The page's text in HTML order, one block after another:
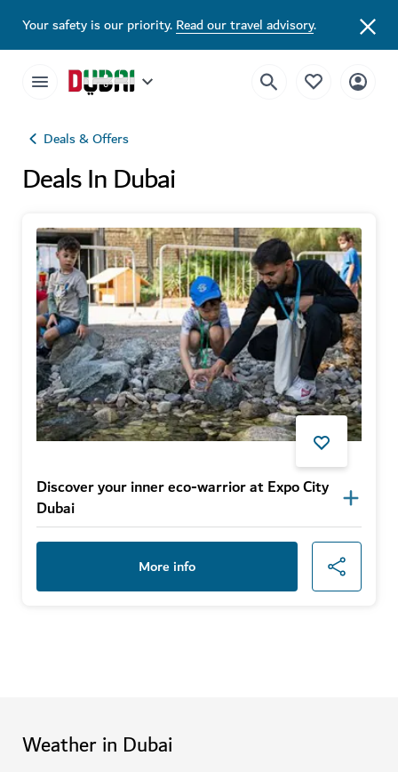
Your safety is our priority.Read our travel advisory.
Deals & Offers
Deals In Dubai
Discover your inner eco-warrior at Expo City
Dubai
More info
Weather in Dubai